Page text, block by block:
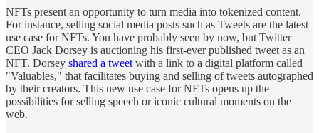
NFTs present an opportunity to turn media into tokenized content.
For instance, selling social media posts such as Tweets are the latest
use case for NFTs. You have probably seen by now, but Twitter
CEO Jack Dorsey is auctioning his first-ever published tweet as an
NFT. Dorsey shared a tweet with a link to a digital platform called
"Valuables," that facilitates buying and selling of tweets autographed
by their creators. This new use case for NFTs opens up the
possibilities for selling speech or iconic cultural moments on the
web.